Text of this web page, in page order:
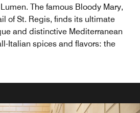
The famous Bloody Mary,
of St. Regis, finds its ultimate
and distinctive Mediterranean
Italian spices and flavors: the